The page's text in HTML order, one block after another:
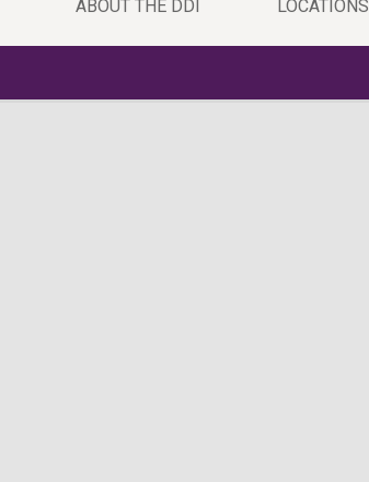
ABOUT THE DDI LOCATIONS